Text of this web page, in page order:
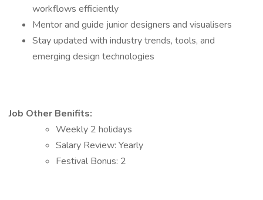
workflows efficiently
Mentor and guide junior designers and visualisers
Stay updated with industry trends, tools, and
emerging design technologies
Job Other Benifits:
Weekly 2 holidays
Salary Review: Yearly
Festival Bonus: 2